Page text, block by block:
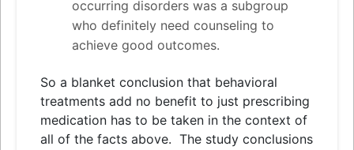
occurring disorders was a subgroup
who definitely need counseling to
achieve good outcomes.
So a blanket conclusion that behavioral
treatments add no benefit to just prescribing
medication has to be taken in the context of
all of the facts above. The study conclusions